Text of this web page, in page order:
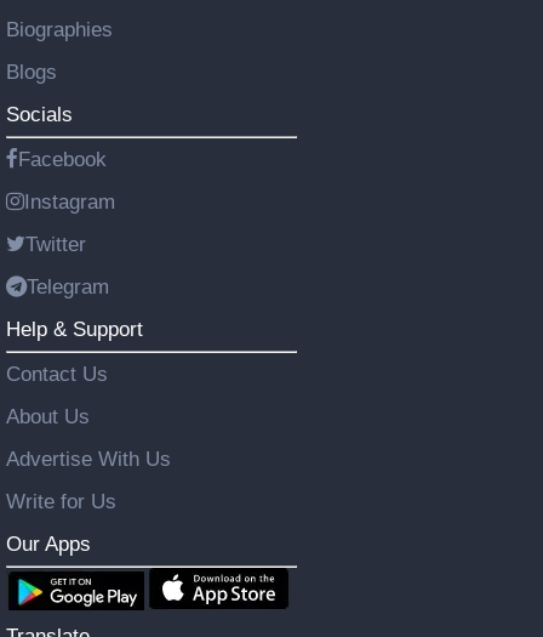
Biographies
Blogs
Socials
Facebook
Instagram
Twitter
Telegram
Help & Support
Contact Us
About Us
Advertise With Us
Write for Us
Our Apps